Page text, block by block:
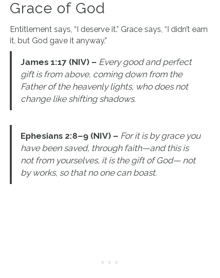
Grace of God
Entitlement says, “I deserve it.” Grace says, “I didn’t earn
it, but God gave it anyway.”
James 1:17 (NIV) – Every good and perfect
gift is from above, coming down from the
Father of the heavenly lights, who does not
change like shifting shadows.
Ephesians 2:8–9 (NIV) – For it is by grace you
have been saved, through faith—and this is
not from yourselves, it is the gift of God— not
by works, so that no one can boast.